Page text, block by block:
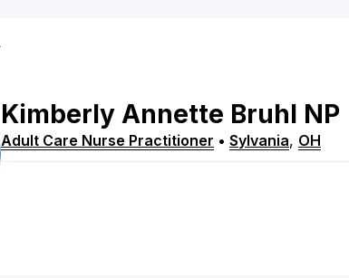
Kimberly Annette Bruhl NP
Adult Care Nurse Practitioner • Sylvania, OH